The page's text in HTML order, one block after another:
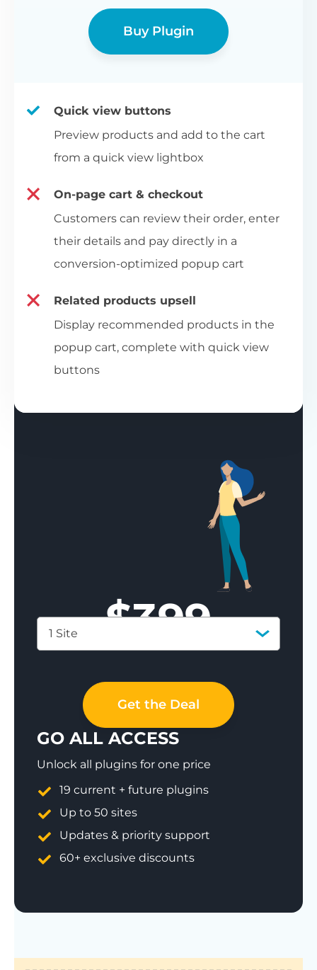
Buy Plugin
Quick view buttons
Preview products and add to the cart
from a quick view lightbox
On-page cart & checkout
Customers can review their order, enter
their details and pay directly in a
conversion-optimized popup cart
Related products upsell
Display recommended products in the
popup cart, complete with quick view
buttons
$399
1 Site
Get the Deal
GO ALL ACCESS
Unlock all plugins for one price
19 current + future plugins
Up to 50 sites
Updates & priority support
60+ exclusive discounts